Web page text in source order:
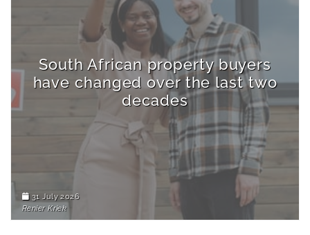
South African property buyers
have changed over the last two
decades
31 July 2026
Renier Kriek